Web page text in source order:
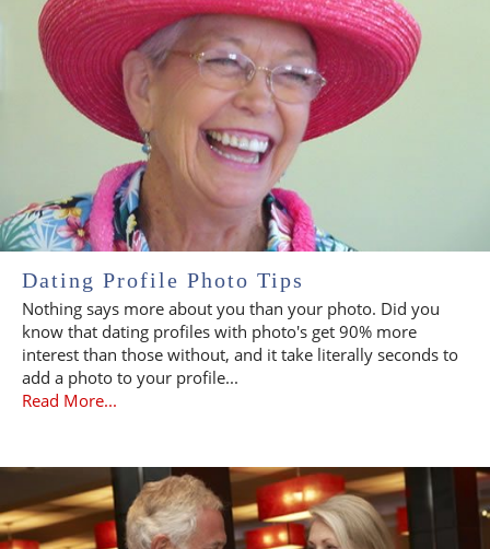
Dating Profile Photo Tips
Nothing says more about you than your photo. Did you
know that dating profiles with photo's get 90% more
interest than those without, and it take literally seconds to
add a photo to your profile...
Read More...